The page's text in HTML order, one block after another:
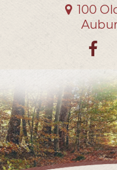
100